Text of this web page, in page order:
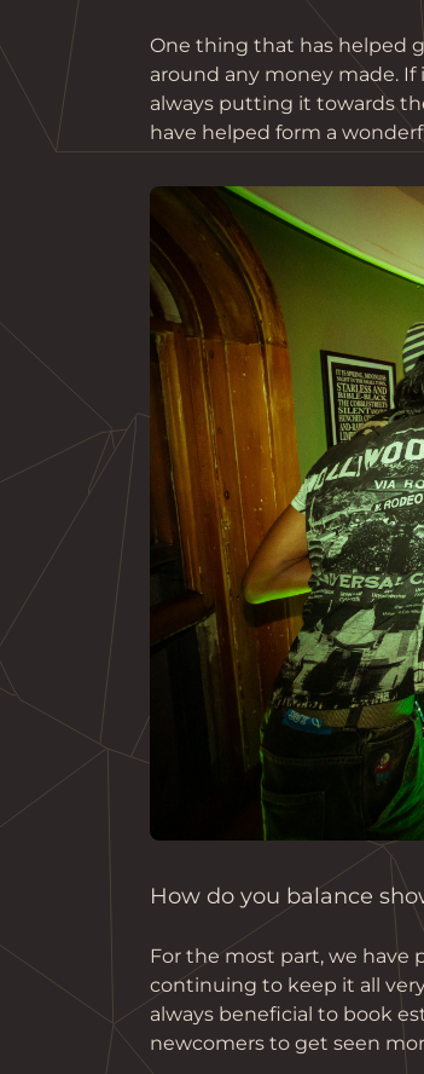
One thing that has helped
around any money made.
always putting it towards
have helped form a
How do you balance
For the most part, we
continuing to keep it all
always beneficial to book
newcomers to get seen